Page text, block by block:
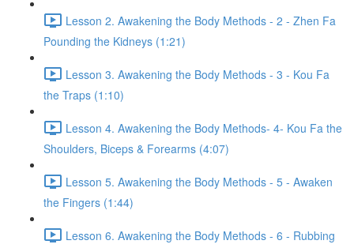
Lesson 2. Awakening the Body Methods - 2 - Zhen Fa
Pounding the Kidneys (1:21)
Lesson 3. Awakening the Body Methods - 3 - Kou Fa
the Traps (1:10)
Lesson 4. Awakening the Body Methods- 4- Kou Fa the
Shoulders, Biceps & Forearms (4:07)
Lesson 5. Awakening the Body Methods - 5 - Awaken
the Fingers (1:44)
Lesson 6. Awakening the Body Methods - 6 - Rubbing